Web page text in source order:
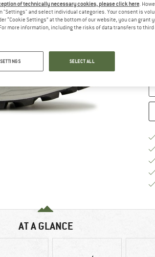
AT A GLANCE
of technically necessary cookies, please click here.
and select individual categories. Your consent is
“Cookie Settings” at the bottom of our website, you can grant
more information, including the risks of data transfers to
SETTINGS SELECT ALL